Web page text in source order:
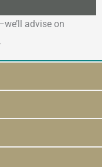
advise on